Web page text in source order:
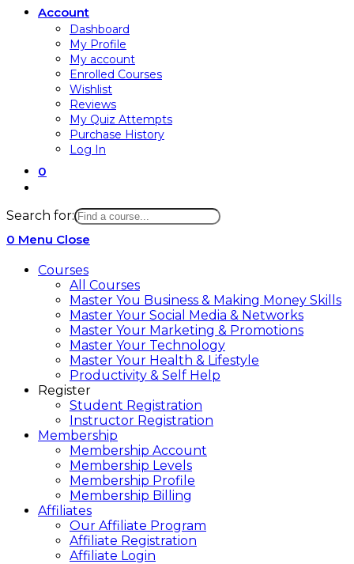
Account
Dashboard
My Profile
My account
Enrolled Courses
Wishlist
Reviews
My Quiz Attempts
Purchase History
Log In
0
Search for:
0 Menu Close
Courses
All Courses
Master You Business & Making Money Skills
Master Your Social Media & Networks
Master Your Marketing & Promotions
Master Your Technology
Master Your Health & Lifestyle
Productivity & Self Help
Register
Student Registration
Instructor Registration
Membership
Membership Account
Membership Levels
Membership Profile
Membership Billing
Affiliates
Our Affiliate Program
Affiliate Registration
Affiliate Login